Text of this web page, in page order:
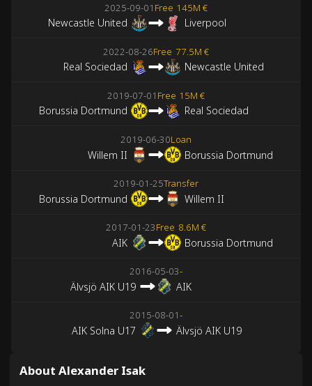
2025-09-01 Free 145M €
Newcastle United Liverpool
2022-08-26Free 77.5M €
Real Sociedad Newcastle United
2019-07-01 Free 15M €
Borussia Dortmund Real Sociedad
2019-06-30Loan
Willem II Borussia Dortmund
2019-01-25Transfer
Borussia Dortmund Willem II
2017-01-23Free 8.6M €
AIK Borussia Dortmund
2016-05-03-
Älvsjö AIK U19 AIK
2015-08-01-
AIK Solna U17 Älvsjö AIK U19
About Alexander Isak